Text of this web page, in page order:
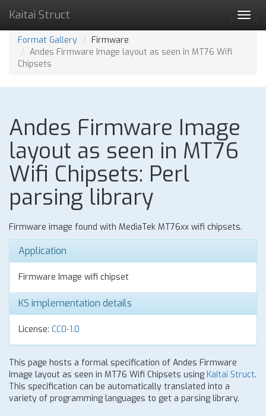
Kaitai Struct
Format Gallery
Firmware
Andes Firmware Image layout as seen in MT76 Wifi
Chipsets
Andes Firmware Image
layout as seen in MT76
Wifi Chipsets: Perl
parsing library
Firmware image found with MediaTek MT76xx wifi chipsets.
Application
Firmware Image wifi chipset
KS implementation details
License: CC0-1.0
This page hosts a formal specification of Andes Firmware
Image layout as seen in MT76 Wifi Chipsets using Kaitai Struct.
This specification can be automatically translated into a
variety of programming languages to get a parsing library.